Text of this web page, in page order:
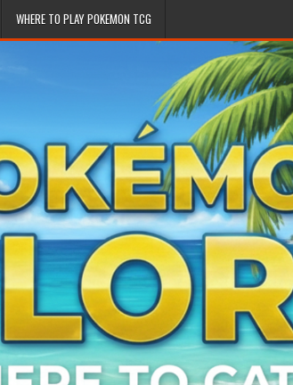
WHERE TO PLAY POKEMON TCG